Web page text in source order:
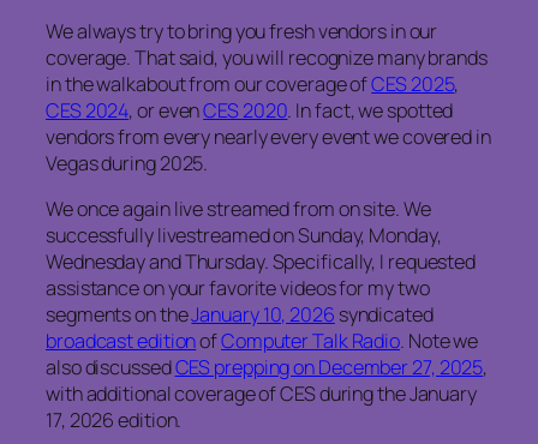
We always try to bring you fresh vendors in our
coverage. That said, you will recognize many brands
in the walkabout from our coverage ofCES 2025,
CES 2024, or evenCES 2020. In fact, we spotted
vendors from every nearly every event we covered in
Vegas during 2025.
We once again live streamed from on site. We
successfully livestreamed on Sunday, Monday,
Wednesday and Thursday. Specifically, I requested
assistance on your favorite videos for my two
segments on theJanuary 10, 2026 syndicated
broadcast editionofComputer Talk Radio. Note we
also discussedCES prepping on December 27, 2025,
with additional coverage of CES during the January
17, 2026 edition.